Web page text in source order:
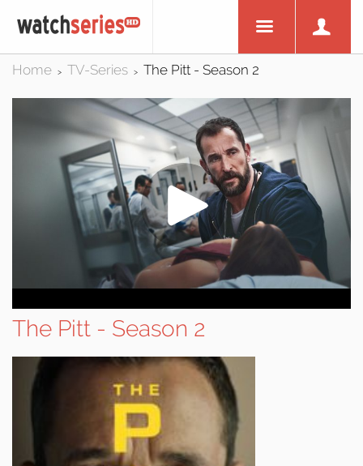
Home > TV-Series > The Pitt - Season 2
The Pitt - Season 2